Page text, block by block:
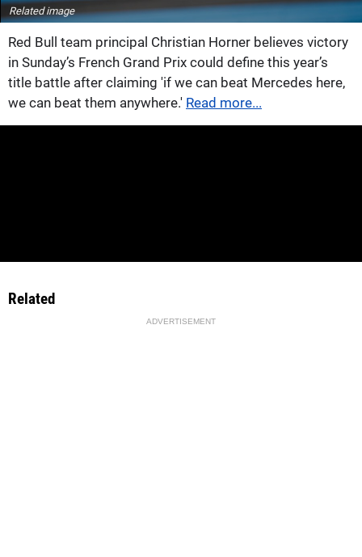
Related image
Red Bull team principal Christian Horner believes victory
in Sunday’s French Grand Prix could define this year’s
title battle after claiming 'if we can beat Mercedes here,
we can beat them anywhere.' Read more...
Related
ADVERTISEMENT